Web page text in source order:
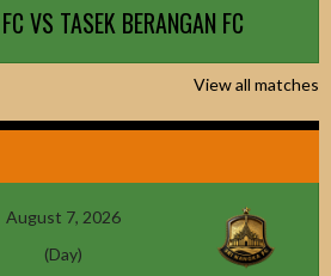
VS TASEK BERANGAN FC
View all matches
August 7, 2026
(Day)